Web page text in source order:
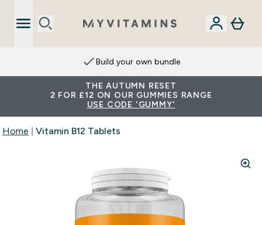
Build your own bundle
THE AUTUMN RESET
2 FOR £12 ON OUR GUMMIES RANGE
USE CODE 'GUMMY'
Home Vitamin B12 Tablets